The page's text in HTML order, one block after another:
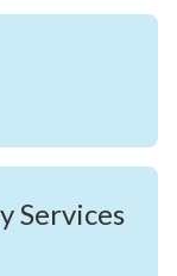
Services